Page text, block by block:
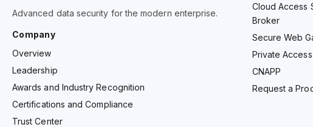
Advanced data security for the modern enterprise.
Company
Overview
Leadership
Awards and Industry Recognition
Certifications and Compliance
Trust Center
Cloud Access
Broker
Secure Web
Private Access
CNAPP
Request a